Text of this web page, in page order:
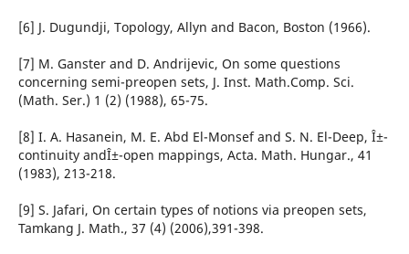
[6] J. Dugundji, Topology, Allyn and Bacon, Boston (1966).
[7] M. Ganster and D. Andrijevic, On some questions
concerning semi-preopen sets, J. Inst. Math.Comp. Sci.
(Math. Ser.) 1 (2) (1988), 65-75.
[8] I. A. Hasanein, M. E. Abd El-Monsef and S. N. El-Deep, Î±-
continuity andÎ±-open mappings, Acta. Math. Hungar., 41
(1983), 213-218.
[9] S. Jafari, On certain types of notions via preopen sets,
Tamkang J. Math., 37 (4) (2006),391-398.